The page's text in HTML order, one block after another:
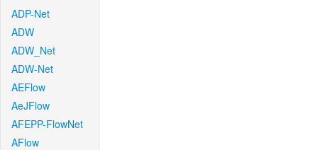
ADP-Net
ADW
ADW_Net
ADW-Net
AEFlow
AeJFlow
AFEPP-FlowNet
AFlow